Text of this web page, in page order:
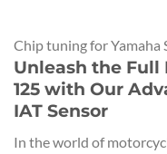
Chip tuning for Yamaha
Unleash the Full
125 with Our
IAT Sensor
In the world of